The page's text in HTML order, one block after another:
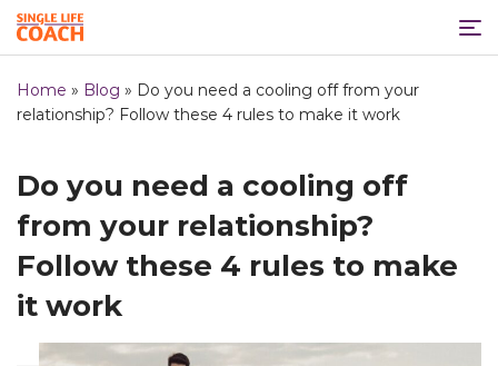
Home » Blog » Do you need a cooling off from your
relationship? Follow these 4 rules to make it work
Do you need a cooling off
from your relationship?
Follow these 4 rules to make
it work